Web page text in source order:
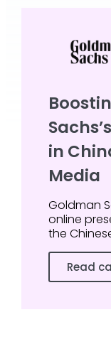
in
Media
Goldman
online
the
Read